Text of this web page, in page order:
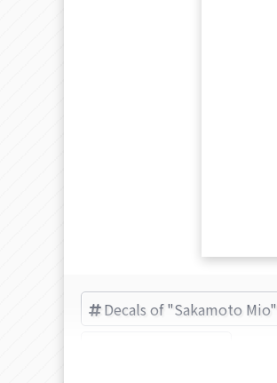
Decals of "Sakamoto Mio"